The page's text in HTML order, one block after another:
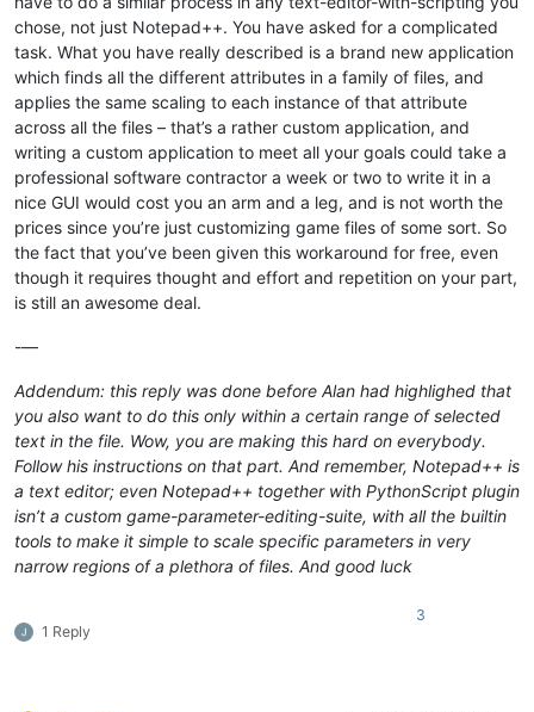
chose, not just Notepad++. You have asked for a complicated
task. What you have really described is a brand new application
which finds all the different attributes in a family of files, and
applies the same scaling to each instance of that attribute
across all the files – that’s a rather custom application, and
writing a custom application to meet all your goals could take a
professional software contractor a week or two to write it in a
nice GUI would cost you an arm and a leg, and is not worth the
prices since you’re just customizing game files of some sort. So
the fact that you’ve been given this workaround for free, even
though it requires thought and effort and repetition on your part,
is still an awesome deal.
-—
Addendum: this reply was done before Alan had highlighed that
you also want to do this only within a certain range of selected
text in the file. Wow, you are making this hard on everybody.
Follow his instructions on that part. And remember, Notepad++ is
a text editor; even Notepad++ together with PythonScript plugin
isn’t a custom game-parameter-editing-suite, with all the builtin
tools to make it simple to scale specific parameters in very
narrow regions of a plethora of files. And good luck
1 Reply
3